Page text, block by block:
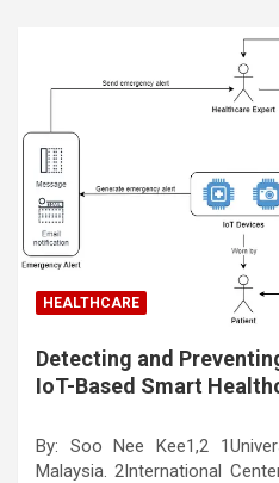
HEALTHCARE
Detecting and
IoT-Based Smart
By: Soo Nee Kee1,2
Malaysia. 2International